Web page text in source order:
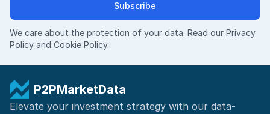
Subscribe
We care about the protection of your data. Read our Privacy
Policy and Cookie Policy.
P2PMarketData
Elevate your investment strategy with our data-